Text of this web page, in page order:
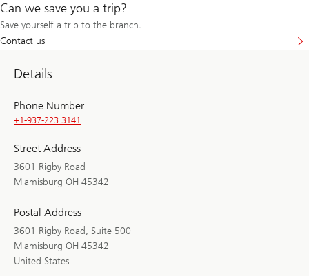
Can we save you a trip?
Save yourself a trip to the branch.
Contact us
Details
Phone Number
+1-937-223 3141
Street Address
3601 Rigby Road
Miamisburg OH 45342
Postal Address
3601 Rigby Road, Suite 500
Miamisburg OH 45342
United States